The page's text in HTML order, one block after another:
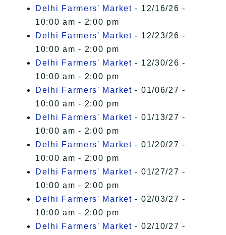
Delhi Farmers' Market - 12/16/26 -
10:00 am - 2:00 pm
Delhi Farmers' Market - 12/23/26 -
10:00 am - 2:00 pm
Delhi Farmers' Market - 12/30/26 -
10:00 am - 2:00 pm
Delhi Farmers' Market - 01/06/27 -
10:00 am - 2:00 pm
Delhi Farmers' Market - 01/13/27 -
10:00 am - 2:00 pm
Delhi Farmers' Market - 01/20/27 -
10:00 am - 2:00 pm
Delhi Farmers' Market - 01/27/27 -
10:00 am - 2:00 pm
Delhi Farmers' Market - 02/03/27 -
10:00 am - 2:00 pm
Delhi Farmers' Market - 02/10/27 -